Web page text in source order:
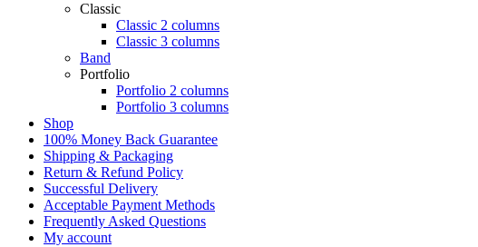
Classic
Classic 2 columns
Classic 3 columns
Band
Portfolio
Portfolio 2 columns
Portfolio 3 columns
Shop
100% Money Back Guarantee
Shipping & Packaging
Return & Refund Policy
Successful Delivery
Acceptable Payment Methods
Frequently Asked Questions
My account